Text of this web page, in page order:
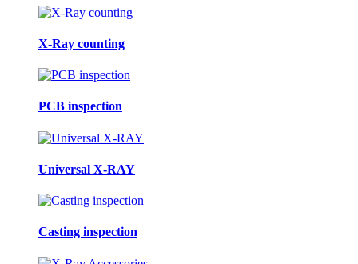
X-Ray counting
PCB inspection
Universal X-RAY
Casting inspection